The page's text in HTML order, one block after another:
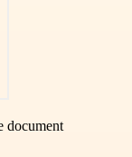
document